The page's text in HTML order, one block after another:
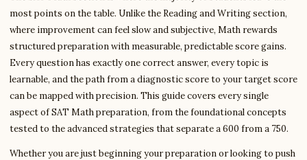
most points on the table. Unlike the Reading and Writing section,
where improvement can feel slow and subjective, Math rewards
structured preparation with measurable, predictable score gains.
Every question has exactly one correct answer, every topic is
learnable, and the path from a diagnostic score to your target score
can be mapped with precision. This guide covers every single
aspect of SAT Math preparation, from the foundational concepts
tested to the advanced strategies that separate a 600 from a 750.
Whether you are just beginning your preparation or looking to push